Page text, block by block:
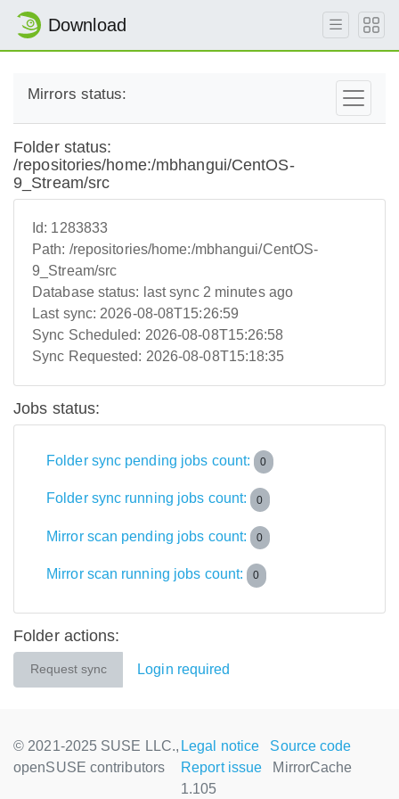
Download
Mirrors status:
Folder status:
/repositories/home:/mbhangui/CentOS-
9_Stream/src
Id: 1283833
Path: /repositories/home:/mbhangui/CentOS-
9_Stream/src
Database status: last sync 2 minutes ago
Last sync: 2026-08-08T15:26:59
Sync Scheduled: 2026-08-08T15:26:58
Sync Requested: 2026-08-08T15:18:35
Jobs status:
Folder sync pending jobs count: 0
Folder sync running jobs count: 0
Mirror scan pending jobs count: 0
Mirror scan running jobs count: 0
Folder actions:
Request sync Login required
© 2021-2025 SUSE LLC.,
openSUSE contributors
Legal notice
Source code
Report issue
MirrorCache
1.105